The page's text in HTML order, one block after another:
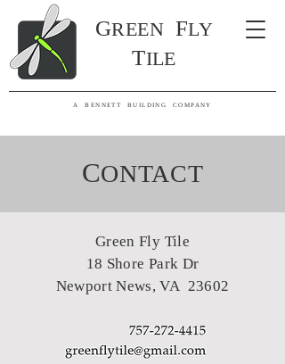
GREEN FLY
TILE
A BENNETT BUILDING COMPANY
CONTACT
Green Fly Tile
18 Shore Park Dr
Newport News, VA 23602